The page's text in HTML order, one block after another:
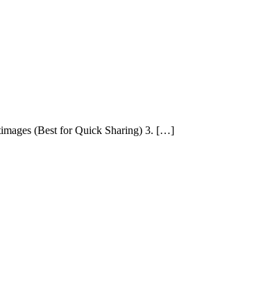
(Best for Quick Sharing) 3. […]